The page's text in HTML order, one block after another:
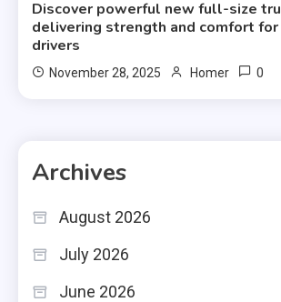
Discover powerful new full-size
delivering strength and comfort
drivers
November 28, 2025 Homer 0
Archives
August 2026
July 2026
June 2026